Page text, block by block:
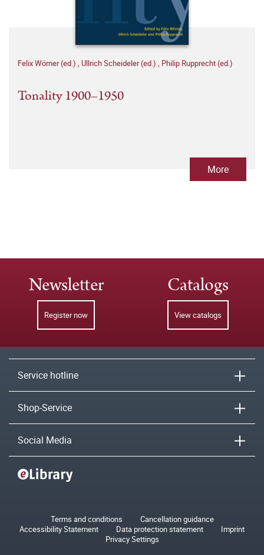
Felix Wörner (ed.) , Ullrich Scheideler (ed.) , Philip Rupprecht (ed.)
Tonality 1900–1950
More
Newsletter
Register now
Catalogs
View catalogs
Service hotline
Shop-Service
Social Media
Terms and conditions
Cancellation guidance
Accessibility Statement
Data protection statement
Imprint
Privacy Settings